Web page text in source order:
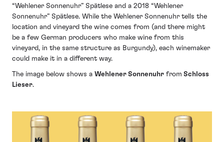
“Wehlener Sonnenuhr” Spätlese and a 2018 “Wehlener
Sonnenuhr” Spätlese. While the Wehlener Sonnenuhr tells the
location and vineyard the wine comes from (and there might
be a few German producers who make wine from this
vineyard, in the same structure as Burgundy), each winemaker
could make it in a different way.
The image below shows a Wehlener Sonnenuhr from Schloss
Lieser.